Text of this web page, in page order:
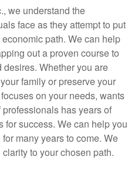
we understand the
face as they attempt to put
path. We can help
out a proven course to
Whether you are
family or preserve your
on your needs, wants
has years of
for success. We can help you
many years to come. We
to your chosen path.